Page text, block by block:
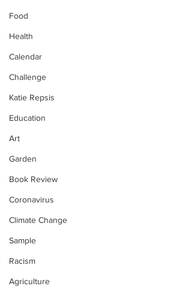
Food
Health
Calendar
Challenge
Katie Repsis
Education
Art
Garden
Book Review
Coronavirus
Climate Change
Sample
Racism
Agriculture